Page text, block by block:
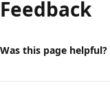
Feedback
Was this page helpful?